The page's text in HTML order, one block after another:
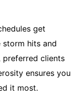
get
storm hits and
preferred clients
ensures you
it most.